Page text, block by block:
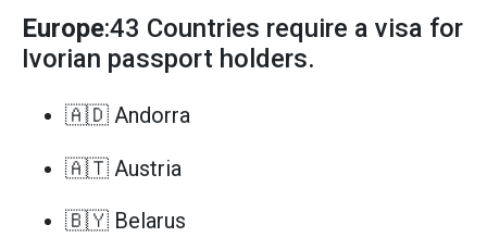
Europe:43 Countries require a visa for
Ivorian passport holders.
🇦🇩 Andorra
🇦🇹 Austria
🇧🇾 Belarus